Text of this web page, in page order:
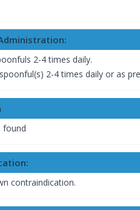
2-4 times daily.
2-4 times daily or as
found
contraindication.